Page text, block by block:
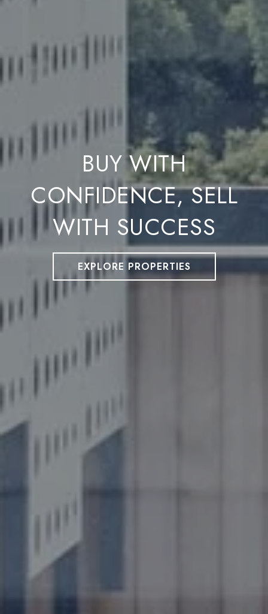
BUY WITH
CONFIDENCE, SELL
WITH SUCCESS
EXPLORE PROPERTIES